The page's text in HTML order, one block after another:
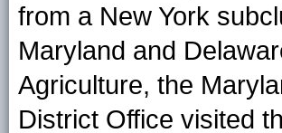
from a New York
Maryland and
Agriculture, the
District Office visited